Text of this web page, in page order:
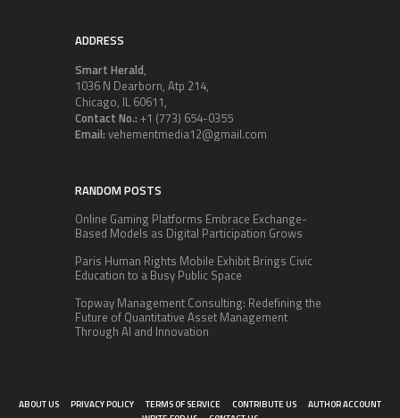
ADDRESS
Smart Herald,
1036 N Dearborn, Atp 214,
Chicago, IL 60611,
Contact No.: +1 (773) 654-0355
Email: vehementmedia12@gmail.com
RANDOM POSTS
Online Gaming Platforms Embrace Exchange-
Based Models as Digital Participation Grows
Paris Human Rights Mobile Exhibit Brings Civic
Education to a Busy Public Space
Topway Management Consulting: Redefining the
Future of Quantitative Asset Management
Through AI and Innovation
ABOUT US PRIVACY POLICY TERMS OF SERVICE CONTRIBUTE US
AUTHOR ACCOUNT